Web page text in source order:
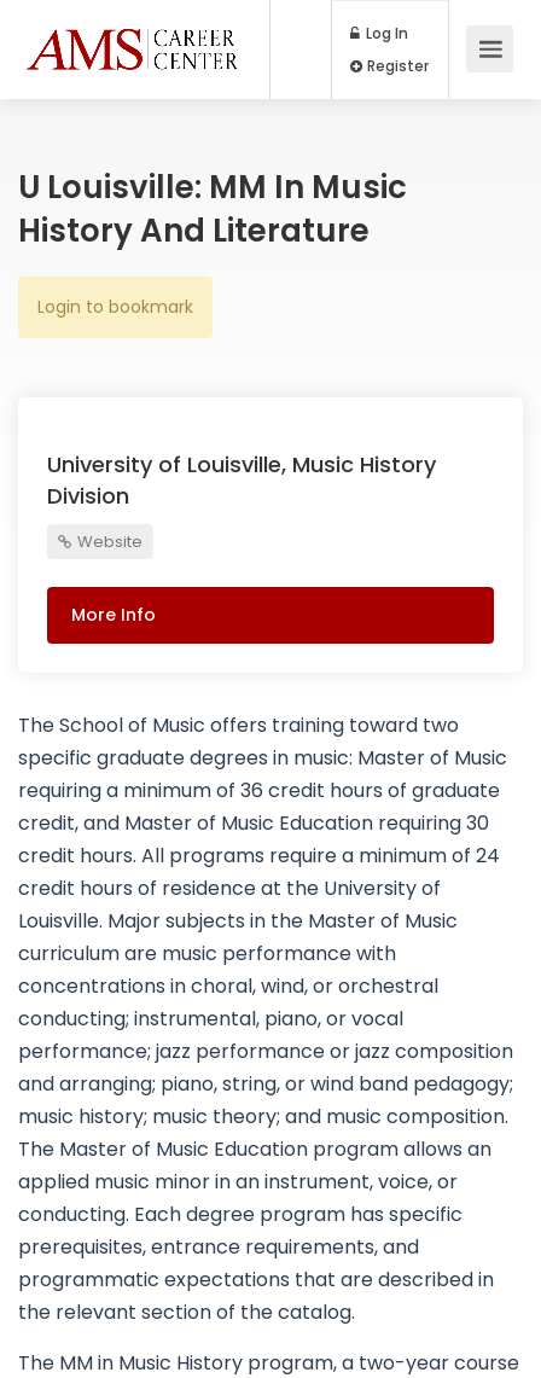
Log In
U Louisville: MM In Music
History And Literature
Login to bookmark
University of Louisville, Music History
Division
Website
More Info
The School of Music offers training toward two
specific graduate degrees in music: Master of Music
requiring a minimum of 36 credit hours of graduate
credit, and Master of Music Education requiring 30
credit hours. All programs require a minimum of 24
credit hours of residence at the University of
Louisville. Major subjects in the Master of Music
curriculum are music performance with
concentrations in choral, wind, or orchestral
conducting; instrumental, piano, or vocal
performance; jazz performance or jazz composition
and arranging; piano, string, or wind band pedagogy;
music history; music theory; and music composition.
The Master of Music Education program allows an
applied music minor in an instrument, voice, or
conducting. Each degree program has specific
prerequisites, entrance requirements, and
programmatic expectations that are described in
the relevant section of the catalog.
The MM in Music History program, a two-year course